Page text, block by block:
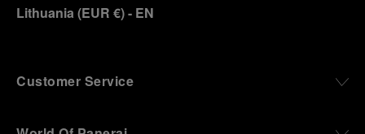
Lithuania (EUR €)- EN
Customer Service